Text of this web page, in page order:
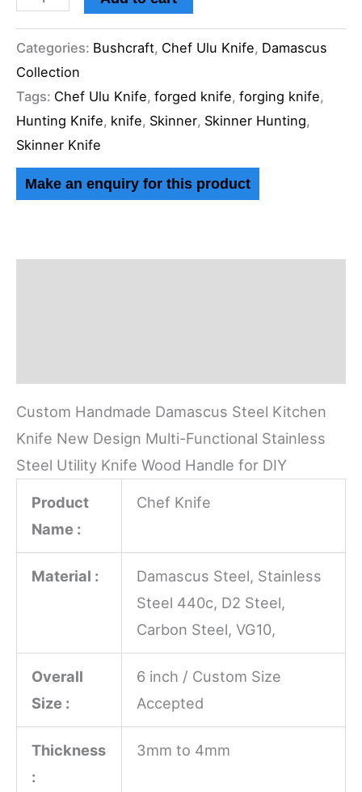
Categories: Bushcraft, Chef Ulu Knife, Damascus
Collection
Tags: Chef Ulu Knife, forged knife, forging knife,
Hunting Knife, knife, Skinner, Skinner Hunting,
Skinner Knife
Custom Handmade Damascus Steel Kitchen
Knife New Design Multi-Functional Stainless
Steel Utility Knife Wood Handle for DIY
Product
Name :
Chef Knife
Material :
Damascus Steel, Stainless
Steel 440c, D2 Steel,
Carbon Steel, VG10,
Overall
Size :
6 inch / Custom Size
Accepted
Thickness
:
3mm to 4mm